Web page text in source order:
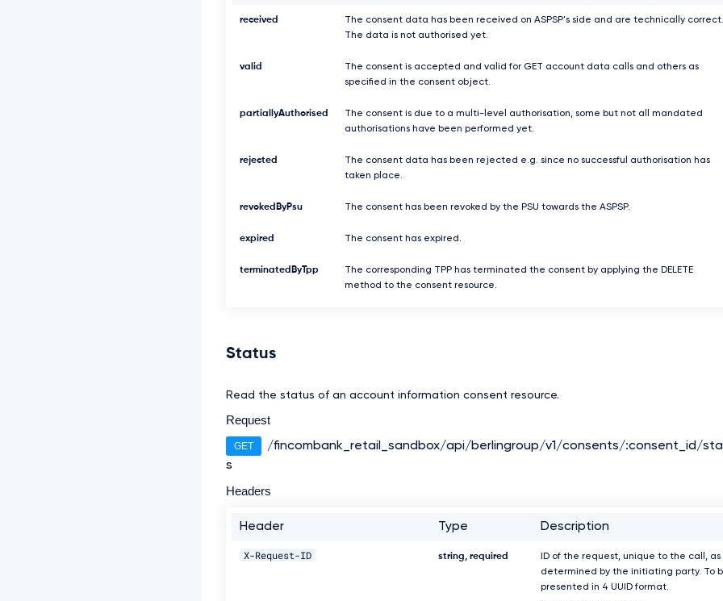
received
The consent data has been received on ASPSP's side and are technically correct.
The data is not authorised yet.
valid
The consent is accepted and valid for GET account data calls and others as
specified in the consent object.
partiallyAuthorised
The consent is due to a multi-level authorisation, some but not all mandated
authorisations have been performed yet.
rejected
The consent data has been rejected e.g. since no successful authorisation has
taken place.
revokedByPsu The consent has been revoked by the PSU towards the ASPSP.
expired The consent has expired.
terminatedByTpp
The corresponding TPP has terminated the consent by applying the DELETE
method to the consent resource.
Status
Read the status of an account information consent resource.
Request
GET
/fincombank_retail_sandbox/api/berlingroup/v1/consents/:consent_id/
s
Headers
Header Type Description
X-Request-ID string, required
ID of the request, unique to the call, as
determined by the initiating party. To
presented in 4 UUID format.